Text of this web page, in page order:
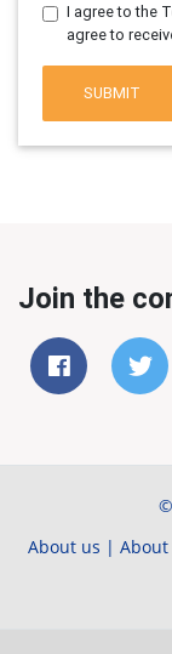
I agree to the
agree to
SUBMIT
Join the
About us |